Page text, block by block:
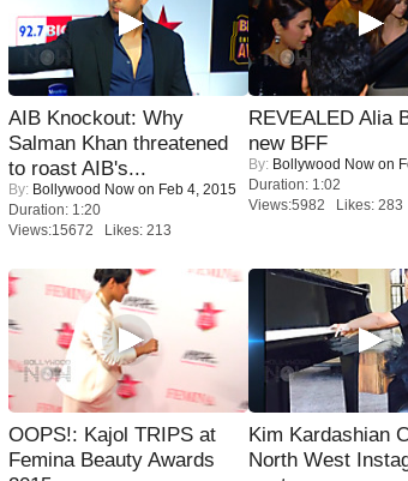
AIB Knockout: Why
Salman Khan threatened
to roast AIB's...
By: Bollywood Now on Feb 4, 2015
Duration: 1:20
Views:15672 Likes: 213
REVEALED Alia
new BFF
By: Bollywood Now on
Duration: 1:02
Views:5982 Likes: 283
OOPS!: Kajol TRIPS at
Femina Beauty Awards
Kim Kardashian
North West